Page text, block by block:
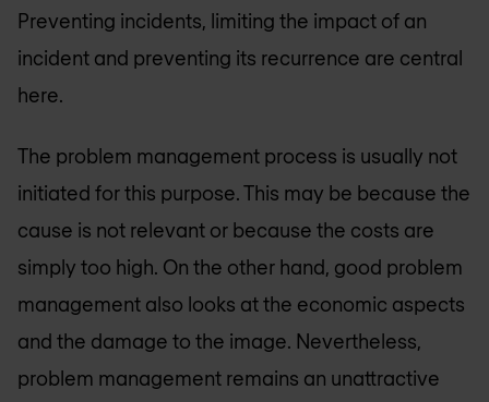
Preventing incidents, limiting the impact of an
incident and preventing its recurrence are central
here.
The problem management process is usually not
initiated for this purpose. This may be because the
cause is not relevant or because the costs are
simply too high. On the other hand, good problem
management also looks at the economic aspects
and the damage to the image. Nevertheless,
problem management remains an unattractive